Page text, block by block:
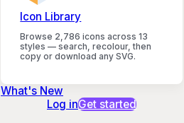
Icon Library
Browse 2,786 icons across 13
styles — search, recolour, then
copy or download any SVG.
What's New
Log inGet started